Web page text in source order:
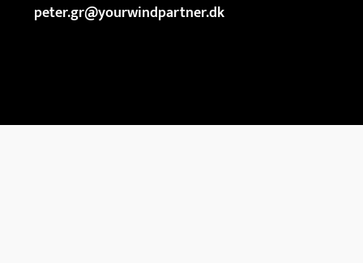
peter.gr@yourwindpartner.dk